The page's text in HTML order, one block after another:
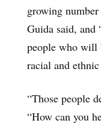
growing
Guida said, and
people who will
racial and
“Those people
“How can you